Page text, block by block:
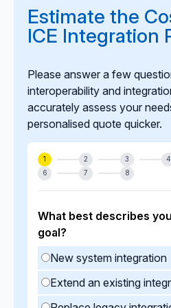
stable, compliant, and
business needs.
Estimate the
ICE Integration
Please answer a few
interoperability and
accurately assess your
personalised quote quicker.
1 2 3 4
6
7 8
What best describes
goal?
New system integration
Extend an existing